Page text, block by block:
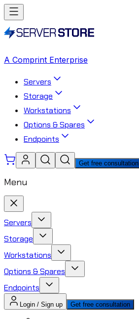
A Comprint Enterprise
Servers
Storage
Workstations
Options & Spares
Endpoints
Get free consultation
Menu
Servers
Storage
Workstations
Options & Spares
Endpoints
Login / Sign up Get free consultation